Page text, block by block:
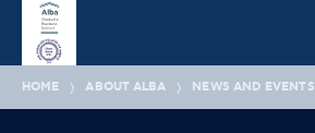
HOME ABOUT ALBA NEWS AND EVENTS